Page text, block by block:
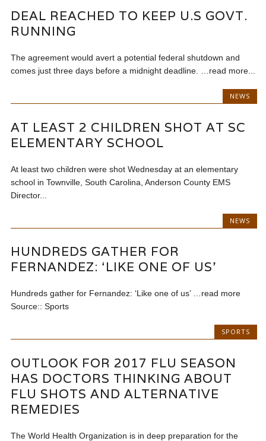
DEAL REACHED TO KEEP U.S GOVT.
RUNNING
The agreement would avert a potential federal shutdown and
comes just three days before a midnight deadline. …read more...
NEWS
AT LEAST 2 CHILDREN SHOT AT SC
ELEMENTARY SCHOOL
At least two children were shot Wednesday at an elementary
school in Townville, South Carolina, Anderson County EMS
Director...
NEWS
HUNDREDS GATHER FOR
FERNANDEZ: ‘LIKE ONE OF US’
Hundreds gather for Fernandez: ‘Like one of us’ …read more
Source:: Sports
SPORTS
OUTLOOK FOR 2017 FLU SEASON
HAS DOCTORS THINKING ABOUT
FLU SHOTS AND ALTERNATIVE
REMEDIES
The World Health Organization is in deep preparation for the